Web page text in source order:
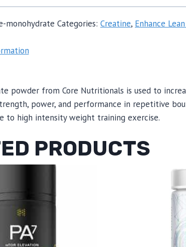
monohydrate Categories: Creatine, Enhance
powder from Core Nutritionals is used to
power, and performance in repetitive
to high intensity weight training exercise.
PRODUCTS